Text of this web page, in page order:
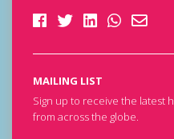
MAILING LIST
Sign up to receive the latest
from across the globe.